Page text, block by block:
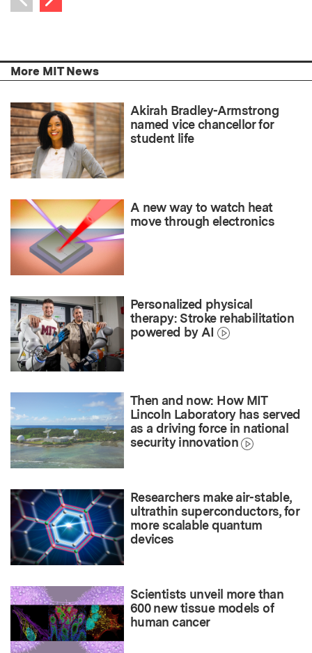
Previous item
More MIT News
Akirah Bradley-Armstrong
named vice chancellor for
student life
A new way to watch heat
move through electronics
Personalized physical
therapy: Stroke rehabilitation
powered by AI
Then and now: How MIT
Lincoln Laboratory has served
as a driving force in national
security innovation
Researchers make air-stable,
ultrathin superconductors, for
more scalable quantum
devices
Scientists unveil more than
600 new tissue models of
human cancer